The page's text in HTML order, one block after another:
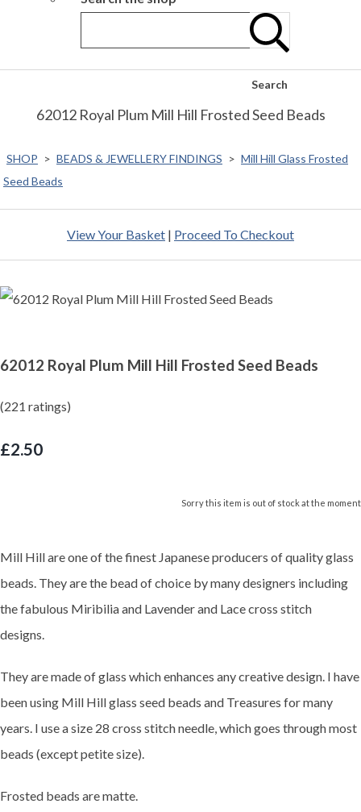
Search
62012 Royal Plum Mill Hill Frosted Seed Beads
SHOP > BEADS & JEWELLERY FINDINGS > Mill Hill Glass Frosted
Seed Beads
View Your Basket | Proceed To Checkout
62012 Royal Plum Mill Hill Frosted Seed Beads
(221 ratings)
£2.50
Sorry this item is out of stock at the moment
Mill Hill are one of the finest Japanese producers of quality glass
beads. They are the bead of choice by many designers including
the fabulous Miribilia and Lavender and Lace cross stitch
designs.
They are made of glass which enhances any creative design. I have
been using Mill Hill glass seed beads and Treasures for many
years. I use a size 28 cross stitch needle, which goes through most
beads (except petite size).
Frosted beads are matte.